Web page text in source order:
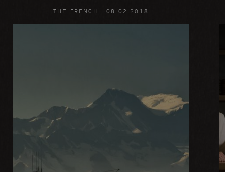
THE FRENCH -08 . 02 .2018